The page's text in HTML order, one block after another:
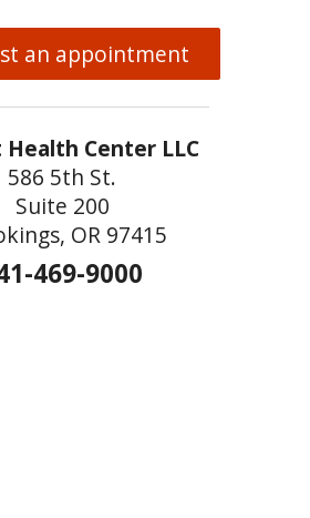
an appointment
Center LLC
586 5th St.
Suite 200
OR 97415
469-9000